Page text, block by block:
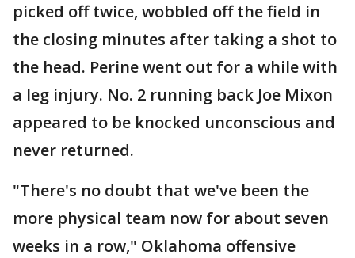
picked off twice, wobbled off the field in
the closing minutes after taking a shot to
the head. Perine went out for a while with
a leg injury. No. 2 running back Joe Mixon
appeared to be knocked unconscious and
never returned.
"There's no doubt that we've been the
more physical team now for about seven
weeks in a row," Oklahoma offensive